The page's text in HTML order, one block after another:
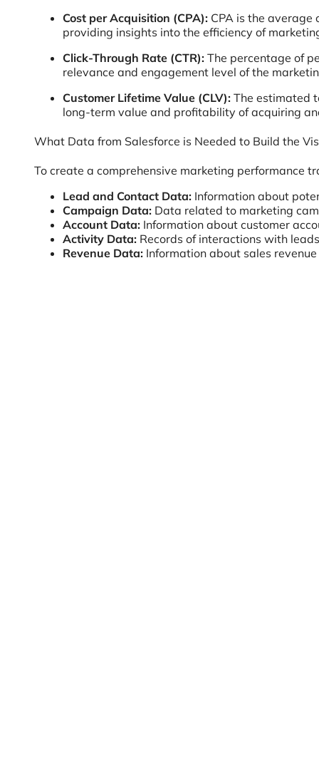
Cost per Acquisition (CPA): CPA is the
providing insights into the efficiency of
Click-Through Rate (CTR): The percentage of
relevance and engagement level of the
Customer Lifetime Value (CLV): The estimated
long-term value and profitability of acquiring
What Data from Salesforce is Needed to Build the
To create a comprehensive marketing performance
Lead and Contact Data: Information about
Campaign Data: Data related to marketing
Account Data: Information about customer
Activity Data: Records of interactions with
Revenue Data: Information about sales